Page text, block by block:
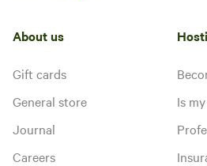
About us
Gift cards
General store
Journal
Careers
Is